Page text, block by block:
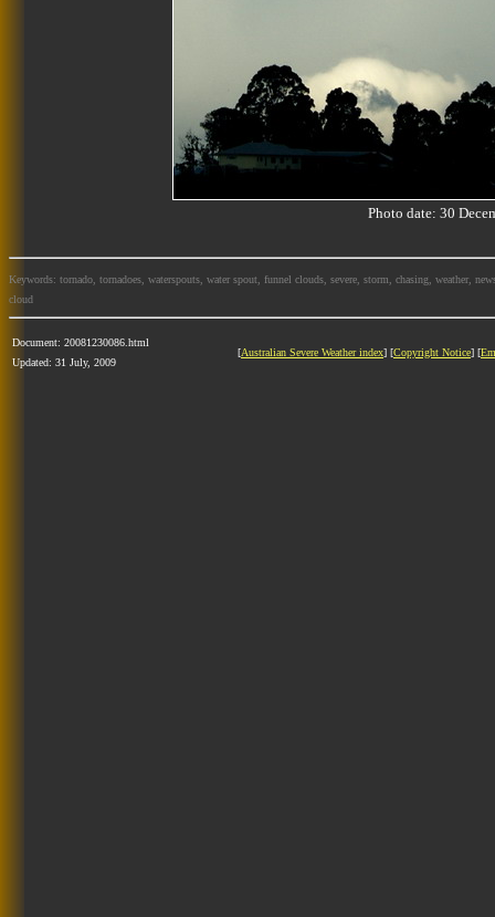
Photo date: 30
Keywords: tornado, tornadoes, waterspouts, water spout, funnel clouds, severe, storm, chasing, weather,
cloud
Document: 20081230086.html
Updated: 31 July, 2009
[Australian Severe Weather index] [Copyright Notice] [